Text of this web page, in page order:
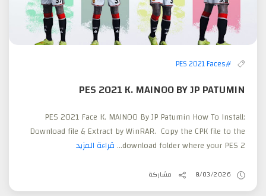
#PES 2021 Faces
PES 2021 K. MAINOO BY JP PATUMIN
PES 2021 Face K. MAINOO By JP Patumin How To Install:
Download file & Extract by WinRAR. Copy the CPK file to the
download folder where your PES 2... قراءة المزيد
8/03/2026 مشاركة